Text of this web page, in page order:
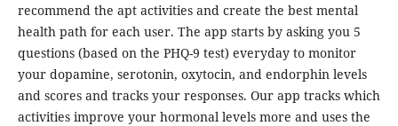
recommend the apt activities and create the best mental
health path for each user. The app starts by asking you 5
questions (based on the PHQ-9 test) everyday to monitor
your dopamine, serotonin, oxytocin, and endorphin levels
and scores and tracks your responses. Our app tracks which
activities improve your hormonal levels more and uses the